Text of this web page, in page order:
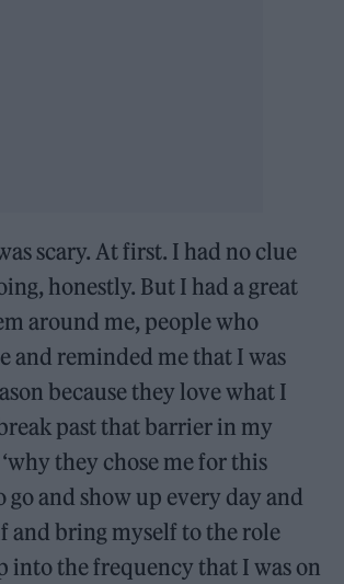
scary. At first. I had no clue
honestly. But I had a great
around me, people who
and reminded me that I was
because they love what I
past that barrier in my
they chose me for this
go and show up every day and
and bring myself to the role
into the frequency that I was on